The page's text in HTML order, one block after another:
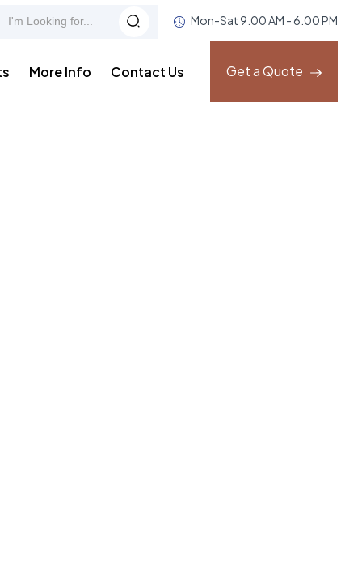
Mon-Sat 9.00 AM - 6.00 PM
Get a Quote
More Info Contact Us